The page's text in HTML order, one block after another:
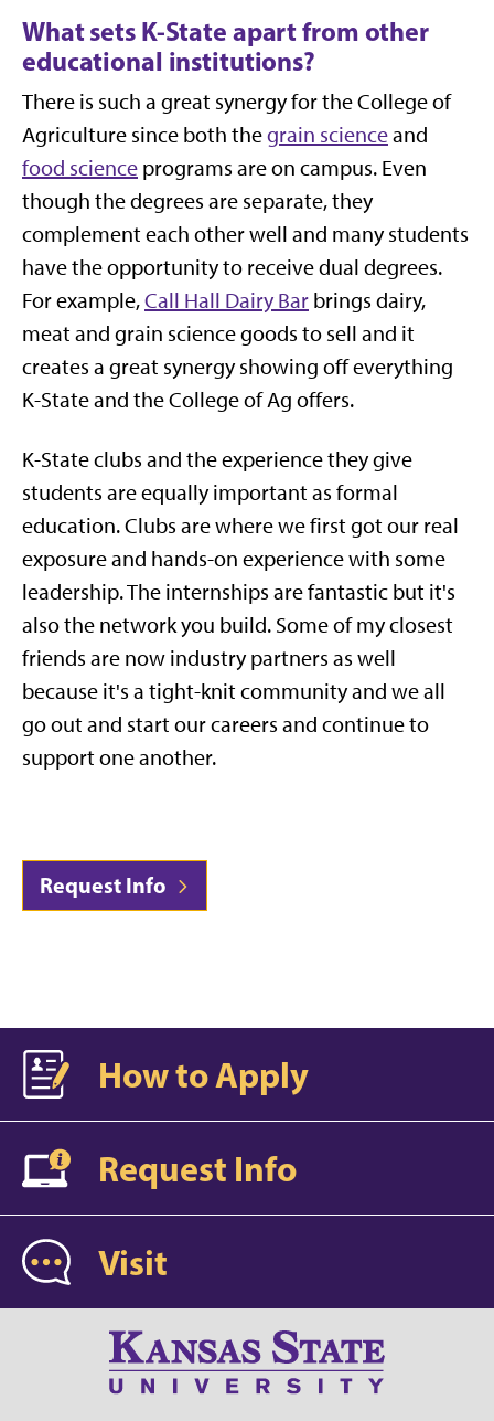
What sets K-State apart from other
educational institutions?
There is such a great synergy for the College of
Agriculture since both thegrain scienceand
food science programs are on campus. Even
though the degrees are separate, they
complement each other well and many students
have the opportunity to receive dual degrees.
For example,Call Hall Dairy Bar brings dairy,
meat and grain science goods to sell and it
creates a great synergy showing off everything
K-State and the College of Ag offers.
K-State clubs and the experience they give
students are equally important as formal
education. Clubs are where we first got our real
exposure and hands-on experience with some
leadership. The internships are fantastic but it's
also the network you build. Some of my closest
friends are now industry partners as well
because it's a tight-knit community and we all
go out and start our careers and continue to
support one another.
Request Info
How to Apply
Request Info
Visit